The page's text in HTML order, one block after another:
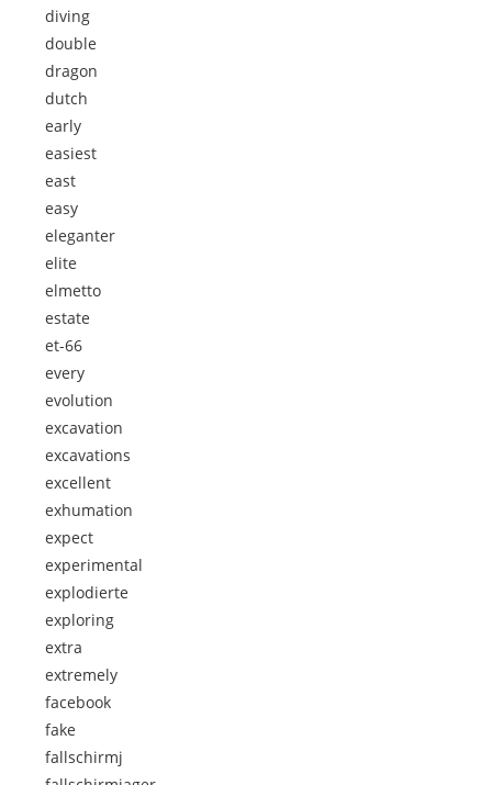
diving
double
dragon
dutch
early
easiest
east
easy
eleganter
elite
elmetto
estate
et-66
every
evolution
excavation
excavations
excellent
exhumation
expect
experimental
explodierte
exploring
extra
extremely
facebook
fake
fallschirmj